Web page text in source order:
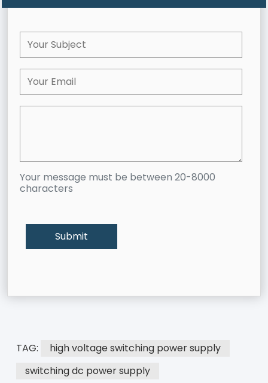
Your message must be between 20-8000
characters
TAG:
high voltage switching power supply
switching dc power supply